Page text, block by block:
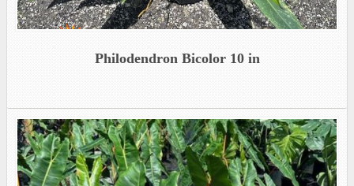
Philodendron Bicolor 10 in